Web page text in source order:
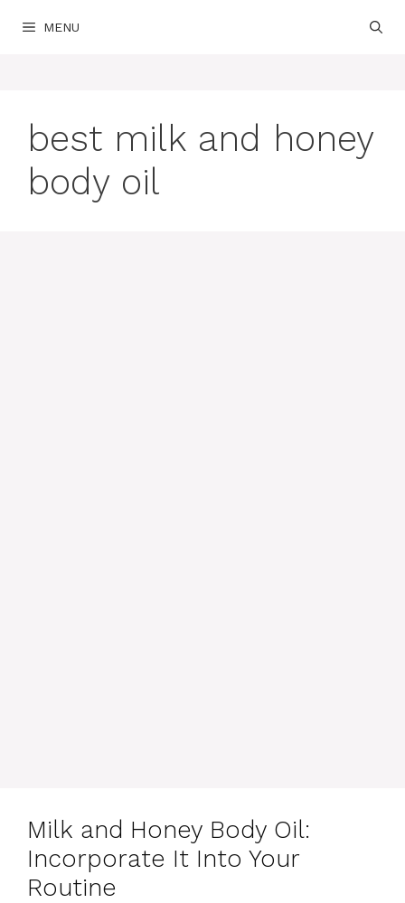
MENU
best milk and honey
body oil
Milk and Honey Body Oil:
Incorporate It Into Your
Routine